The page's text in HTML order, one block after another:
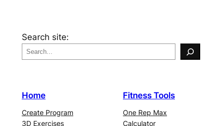
Search site:
Home
Create Program
3D Exercises
Fitness Tools
One Rep Max
Calculator